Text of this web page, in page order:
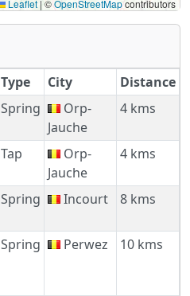
Leaflet | ©OpenStreetMapcontributors
Type City
Distance
Spring
Orp-
Jauche
4 kms
Tap
Orp-
Jauche
4 kms
Spring Incourt 8 kms
Spring Perwez 10 kms